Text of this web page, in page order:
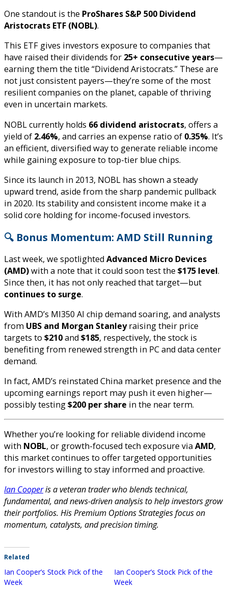
One standout is the ProShares S&P 500 Dividend
Aristocrats ETF (NOBL).
This ETF gives investors exposure to companies that
have raised their dividends for 25+ consecutive years—
earning them the title “Dividend Aristocrats.” These are
not just consistent payers—they’re some of the most
resilient companies on the planet, capable of thriving
even in uncertain markets.
NOBL currently holds 66 dividend aristocrats, offers a
yield of 2.46%, and carries an expense ratio of 0.35%. It’s
an efficient, diversified way to generate reliable income
while gaining exposure to top-tier blue chips.
Since its launch in 2013, NOBL has shown a steady
upward trend, aside from the sharp pandemic pullback
in 2020. Its stability and consistent income make it a
solid core holding for income-focused investors.
🔍 Bonus Momentum: AMD Still Running
Last week, we spotlighted Advanced Micro Devices
(AMD)with a note that it could soon test the $175 level.
Since then, it has not only reached that target—but
continues to surge.
With AMD’s MI350 AI chip demand soaring, and analysts
from UBS and Morgan Stanleyraising their price
targets to $210and $185, respectively, the stock is
benefiting from renewed strength in PC and data center
demand.
In fact, AMD’s reinstated China market presence and the
upcoming earnings report may push it even higher—
possibly testing$200 per share in the near term.
Whether you’re looking for reliable dividend income
with NOBL, or growth-focused tech exposure via AMD,
this market continues to offer targeted opportunities
for investors willing to stay informed and proactive.
Ian Cooperis a veteran trader who blends technical,
fundamental, and news-driven analysis to help investors grow
their portfolios. His Premium Options Strategies focus on
momentum, catalysts, and precision timing.
Related
Ian Cooper’s Stock Pick of the
Week
Ian Cooper’s Stock Pick of the
Week